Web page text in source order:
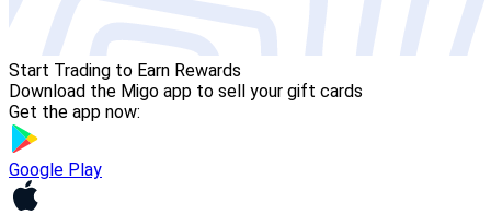
Start Trading to Earn Rewards
Download the Migo app to sell your gift cards
Get the app now:
Google Play